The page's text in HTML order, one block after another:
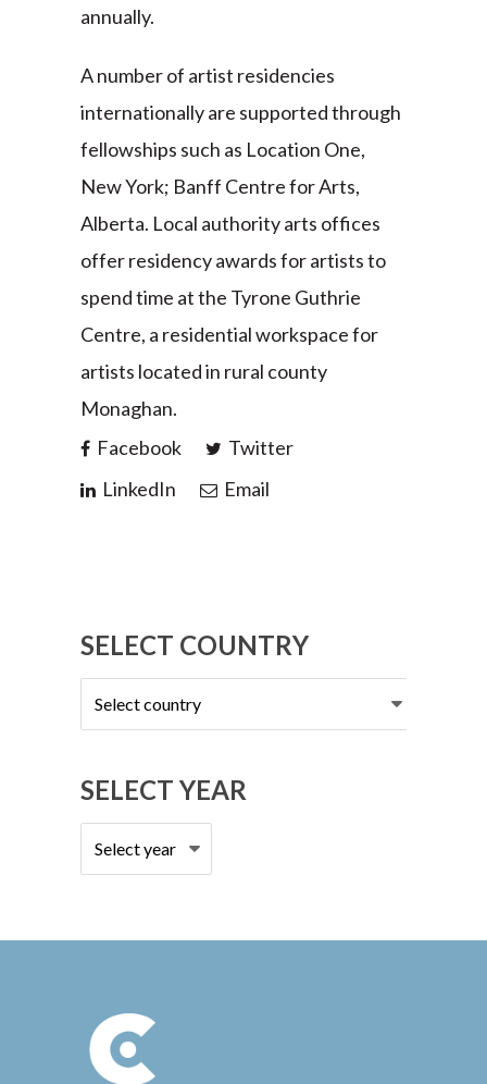
annually.
A number of artist residencies
internationally are supported through
fellowships such as Location One,
New York; Banff Centre for Arts,
Alberta. Local authority arts offices
offer residency awards for artists to
spend time at the Tyrone Guthrie
Centre, a residential workspace for
artists located in rural county
Monaghan.
Facebook
Twitter
LinkedIn
Email
SELECT COUNTRY
Select
country
SELECT YEAR